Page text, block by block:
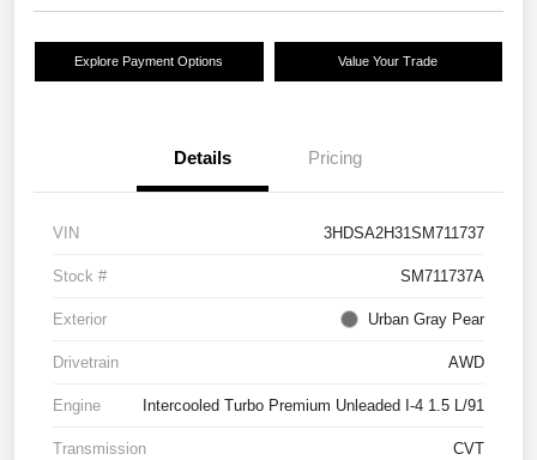
Explore Payment Options Value Your Trade
Details Pricing
VIN 3HDSA2H31SM711737
Stock # SM711737A
Exterior Urban Gray Pear
Drivetrain AWD
Engine Intercooled Turbo Premium Unleaded I-4 1.5 L/91
Transmission CVT